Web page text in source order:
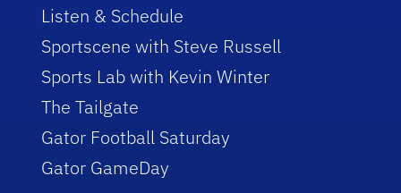
Listen & Schedule
Sportscene with Steve Russell
Sports Lab with Kevin Winter
The Tailgate
Gator Football Saturday
Gator GameDay